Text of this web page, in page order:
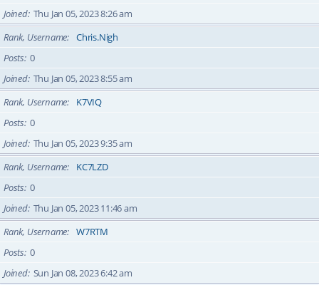
Joined Thu Jan 05, 2023 8:26 am
Rank, Username
Chris.Nigh
Posts 0
Joined Thu Jan 05, 2023 8:55 am
Rank, Username
K7VIQ
Posts 0
Joined Thu Jan 05, 2023 9:35 am
Rank, Username
KC7LZD
Posts 0
Joined Thu Jan 05, 2023 11:46 am
Rank, Username
W7RTM
Posts 0
Joined Sun Jan 08, 2023 6:42 am